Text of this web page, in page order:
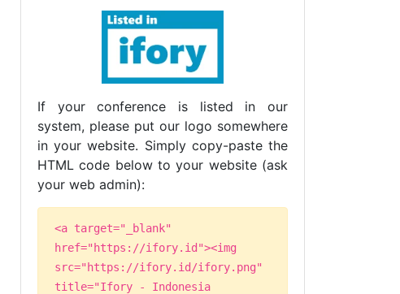
If your conference is listed in our
system, please put our logo somewhere
in your website. Simply copy-paste the
HTML code below to your website (ask
your web admin):
<a target="_blank"
href="https://ifory.id"><img
src="https://ifory.id/ifory.png"
title="Ifory - Indonesia